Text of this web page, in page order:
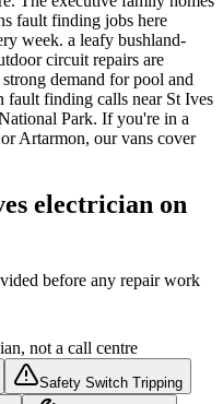
fault finding jobs here
week. a leafy bushland-
circuit repairs are
demand for pool and
fault finding calls near St Ives
Park. If you're in a
Artarmon, our vans cover
electrician on
before any repair work
not a call centre
Safety Switch Tripping